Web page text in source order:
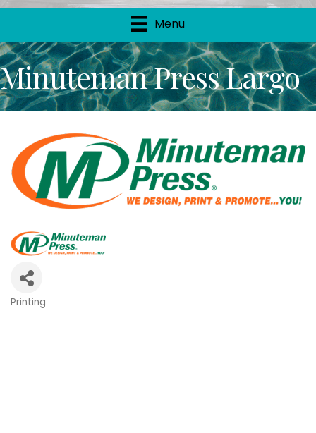
Menu
Minuteman Press Largo
Categories
Printing